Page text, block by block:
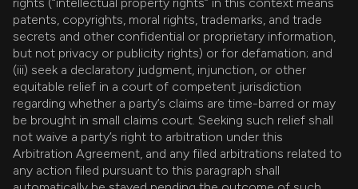
patents, copyrights, moral rights, trademarks, and trade
secrets and other confidential or proprietary information,
but not privacy or publicity rights) or for defamation; and
(iii) seek a declaratory judgment, injunction, or other
equitable relief in a court of competent jurisdiction
regarding whether a party’s claims are time-barred or may
be brought in small claims court. Seeking such relief shall
not waive a party’s right to arbitration under this
Arbitration Agreement, and any filed arbitrations related to
any action filed pursuant to this paragraph shall